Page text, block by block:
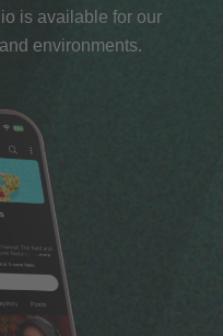
is available for our
environments.